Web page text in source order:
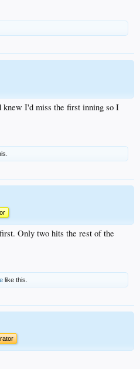
knew I'd miss the first inning so I
Only two hits the rest of the
like this.